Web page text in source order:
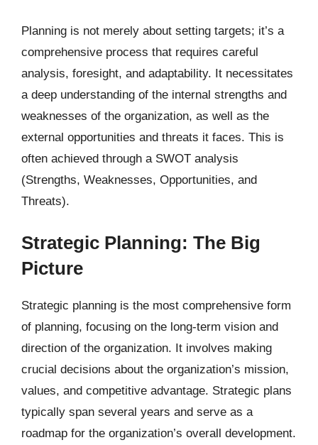
Planning is not merely about setting targets; it’s a
comprehensive process that requires careful
analysis, foresight, and adaptability. It necessitates
a deep understanding of the internal strengths and
weaknesses of the organization, as well as the
external opportunities and threats it faces. This is
often achieved through a SWOT analysis
(Strengths, Weaknesses, Opportunities, and
Threats).
Strategic Planning: The Big
Picture
Strategic planning is the most comprehensive form
of planning, focusing on the long-term vision and
direction of the organization. It involves making
crucial decisions about the organization’s mission,
values, and competitive advantage. Strategic plans
typically span several years and serve as a
roadmap for the organization’s overall development.